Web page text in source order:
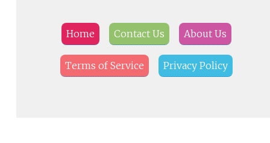
Home Contact Us About Us
Terms of Service Privacy Policy